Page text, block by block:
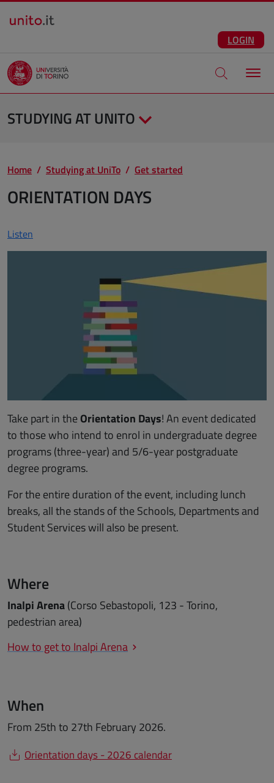
Salta al contenuto principale
LOGIN
Apri modale
STUDYING AT UNITO
Home Studying at UniTo Get started
ORIENTATION DAYS
Listen
Take part in theOrientation Days! An event dedicated
to those who intend to enrol in undergraduate degree
programs (three-year) and 5/6-year postgraduate
degree programs.
For the entire duration of the event, including lunch
breaks, all the stands of the Schools, Departments and
Student Services will also be present.
Where
Inalpi Arena(Corso Sebastopoli, 123 - Torino,
pedestrian area)
How to get to Inalpi Arena
When
From 25th to 27th February 2026.
Orientation days - 2026 calendar